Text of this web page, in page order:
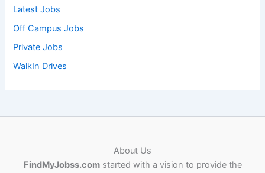
Latest Jobs
Off Campus Jobs
Private Jobs
WalkIn Drives
About Us
FindMyJobss.comstarted with a vision to provide the